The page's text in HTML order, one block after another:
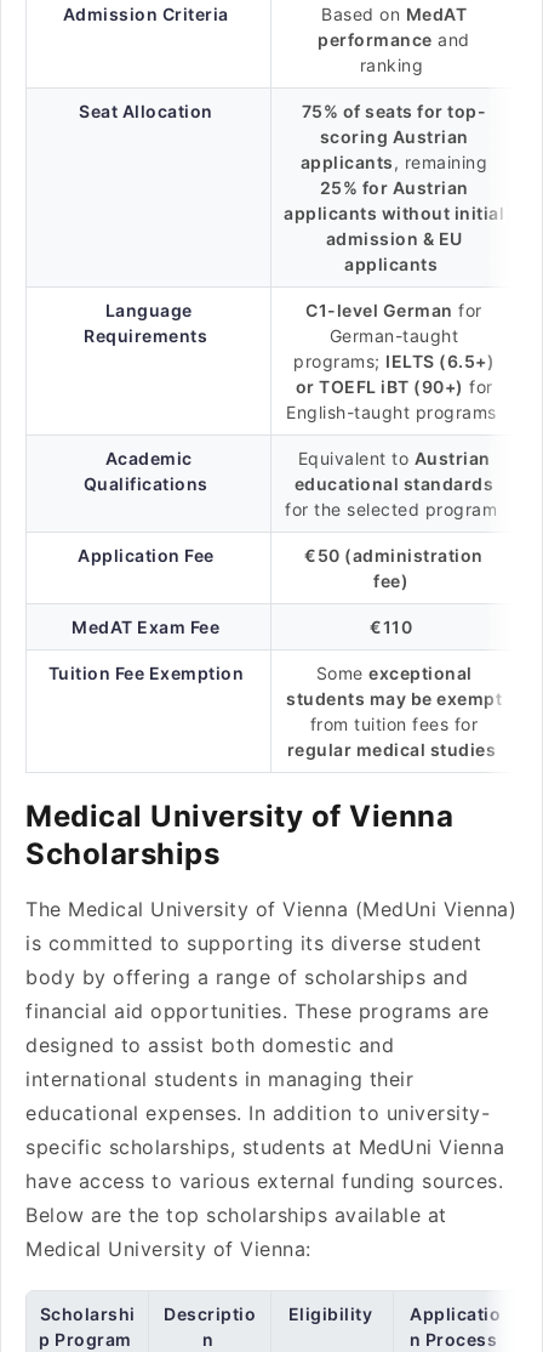
Admission Criteria Based on MedAT
performance and
ranking
Seat Allocation
75% of seats for top-
scoring Austrian
applicants, remaining
25% for Austrian
applicants without initial
admission & EU
applicants
Language
Requirements
C1-level German for
German-taught
programs; IELTS (6.5+)
or TOEFL iBT (90+) for
English-taught programs
Academic
Qualifications
Equivalent to Austrian
educational standards
for the selected program
Application Fee
€50 (administration
fee)
MedAT Exam Fee €110
Tuition Fee Exemption Some exceptional
students may be exempt
from tuition fees for
regular medical studies
Medical University of Vienna
Scholarships
The Medical University of Vienna (MedUni Vienna)
is committed to supporting its diverse student
body by offering a range of scholarships and
financial aid opportunities. These programs are
designed to assist both domestic and
international students in managing their
educational expenses. In addition to university-
specific scholarships, students at MedUni Vienna
have access to various external funding sources.
Below are the top scholarships available at
Medical University of Vienna:
Scholarshi
p Program
Descriptio
n
Eligibility
Applicatio
n Process